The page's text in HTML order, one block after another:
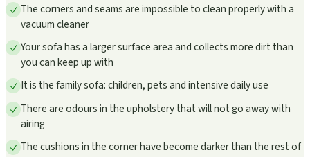
The corners and seams are impossible to clean properly with a
vacuum cleaner
Your sofa has a larger surface area and collects more dirt than
you can keep up with
It is the family sofa: children, pets and intensive daily use
There are odours in the upholstery that will not go away with
airing
The cushions in the corner have become darker than the rest of